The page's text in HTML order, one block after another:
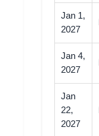
Jan 1,
2027
Jan 4,
2027
Jan
22,
2027